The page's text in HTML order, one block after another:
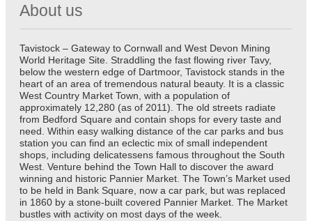
About us
Tavistock – Gateway to Cornwall and West Devon Mining
World Heritage Site. Straddling the fast flowing river Tavy,
below the western edge of Dartmoor, Tavistock stands in the
heart of an area of tremendous natural beauty. It is a classic
West Country Market Town, with a population of
approximately 12,280 (as of 2011). The old streets radiate
from Bedford Square and contain shops for every taste and
need. Within easy walking distance of the car parks and bus
station you can find an eclectic mix of small independent
shops, including delicatessens famous throughout the South
West. Venture behind the Town Hall to discover the award
winning and historic Pannier Market. The Town’s Market used
to be held in Bank Square, now a car park, but was replaced
in 1860 by a stone-built covered Pannier Market. The Market
bustles with activity on most days of the week.